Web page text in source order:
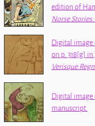
edition of
Norse
Digital image
on p. 318[g] in
Verisque
Digital image
manuscript.